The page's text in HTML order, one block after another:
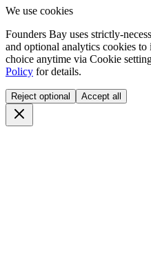
We use cookies
Founders Bay uses strictly-
and optional analytics cookies
choice anytime via Cookie
Policy for details.
Reject optional Accept all